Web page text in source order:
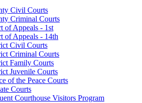
Civil Courts
Criminal Courts
of Appeals - 1st
of Appeals - 14th
Civil Courts
Criminal Courts
Family Courts
Juvenile Courts
of the Peace Courts
Courts
Courthouse Visitors Program